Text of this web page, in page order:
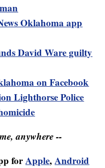
Oklahoma app
David Ware guilty
on Facebook
Lighthorse Police
anywhere --
forApple,Android